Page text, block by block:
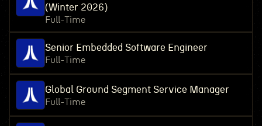
(Winter 2026)
Full-Time
Senior Embedded Software Engineer
Full-Time
Global Ground Segment Service Manager
Full-Time